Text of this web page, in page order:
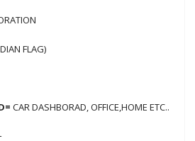
FLAG)
CAR DASHBORAD, OFFICE,HOME ETC..